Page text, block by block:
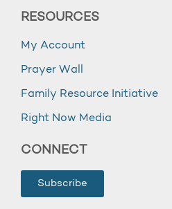
RESOURCES
My Account
Prayer Wall
Family Resource Initiative
Right Now Media
CONNECT
Subscribe